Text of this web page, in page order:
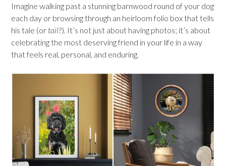
Imagine walking past a stunning barnwood round of your dog
each day or browsing through an heirloom folio box that tells
his tale (or tail?). It’s not just about having photos; it’s about
celebrating the most deserving friend in your life in a way
that feels real, personal, and enduring.